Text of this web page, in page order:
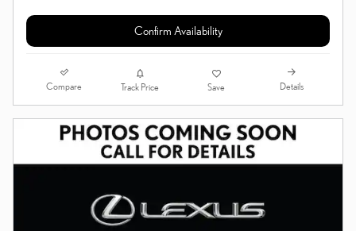
Confirm Availability
Compare Track Price Save Details